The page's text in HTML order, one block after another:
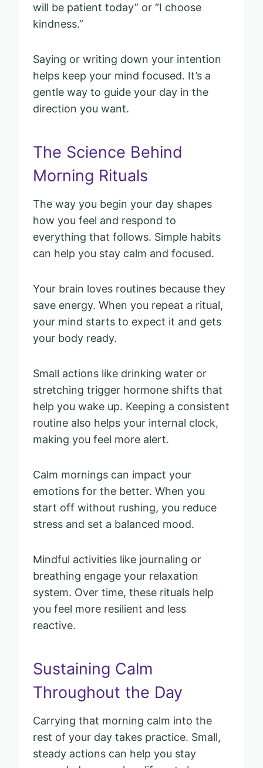
will be patient today” or “I choose
kindness.”
Saying or writing down your intention
helps keep your mind focused. It’s a
gentle way to guide your day in the
direction you want.
The Science Behind
Morning Rituals
The way you begin your day shapes
how you feel and respond to
everything that follows. Simple habits
can help you stay calm and focused.
Your brain loves routines because they
save energy. When you repeat a ritual,
your mind starts to expect it and gets
your body ready.
Small actions like drinking water or
stretching trigger hormone shifts that
help you wake up. Keeping a consistent
routine also helps your internal clock,
making you feel more alert.
Calm mornings can impact your
emotions for the better. When you
start off without rushing, you reduce
stress and set a balanced mood.
Mindful activities like journaling or
breathing engage your relaxation
system. Over time, these rituals help
you feel more resilient and less
reactive.
Sustaining Calm
Throughout the Day
Carrying that morning calm into the
rest of your day takes practice. Small,
steady actions can help you stay